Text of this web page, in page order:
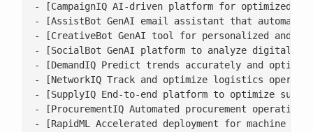
- [CampaignIQ AI-driven platform for optimized
- [AssistBot GenAI email assistant that
- [CreativeBot GenAI tool for personalized and
- [SocialBot GenAI platform to analyze digital
- [DemandIQ Predict trends accurately and
- [NetworkIQ Track and optimize logistics
- [SupplyIQ End-to-end platform to optimize
- [ProcurementIQ Automated procurement
- [RapidML Accelerated deployment for machine